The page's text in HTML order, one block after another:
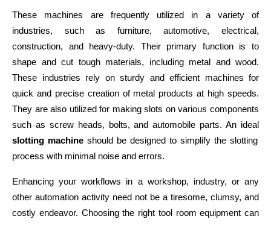
These machines are frequently utilized in a variety of
industries, such as furniture, automotive, electrical,
construction, and heavy-duty. Their primary function is to
shape and cut tough materials, including metal and wood.
These industries rely on sturdy and efficient machines for
quick and precise creation of metal products at high speeds.
They are also utilized for making slots on various components
such as screw heads, bolts, and automobile parts. An ideal
slotting machine should be designed to simplify the slotting
process with minimal noise and errors.
Enhancing your workflows in a workshop, industry, or any
other automation activity need not be a tiresome, clumsy, and
costly endeavor. Choosing the right tool room equipment can